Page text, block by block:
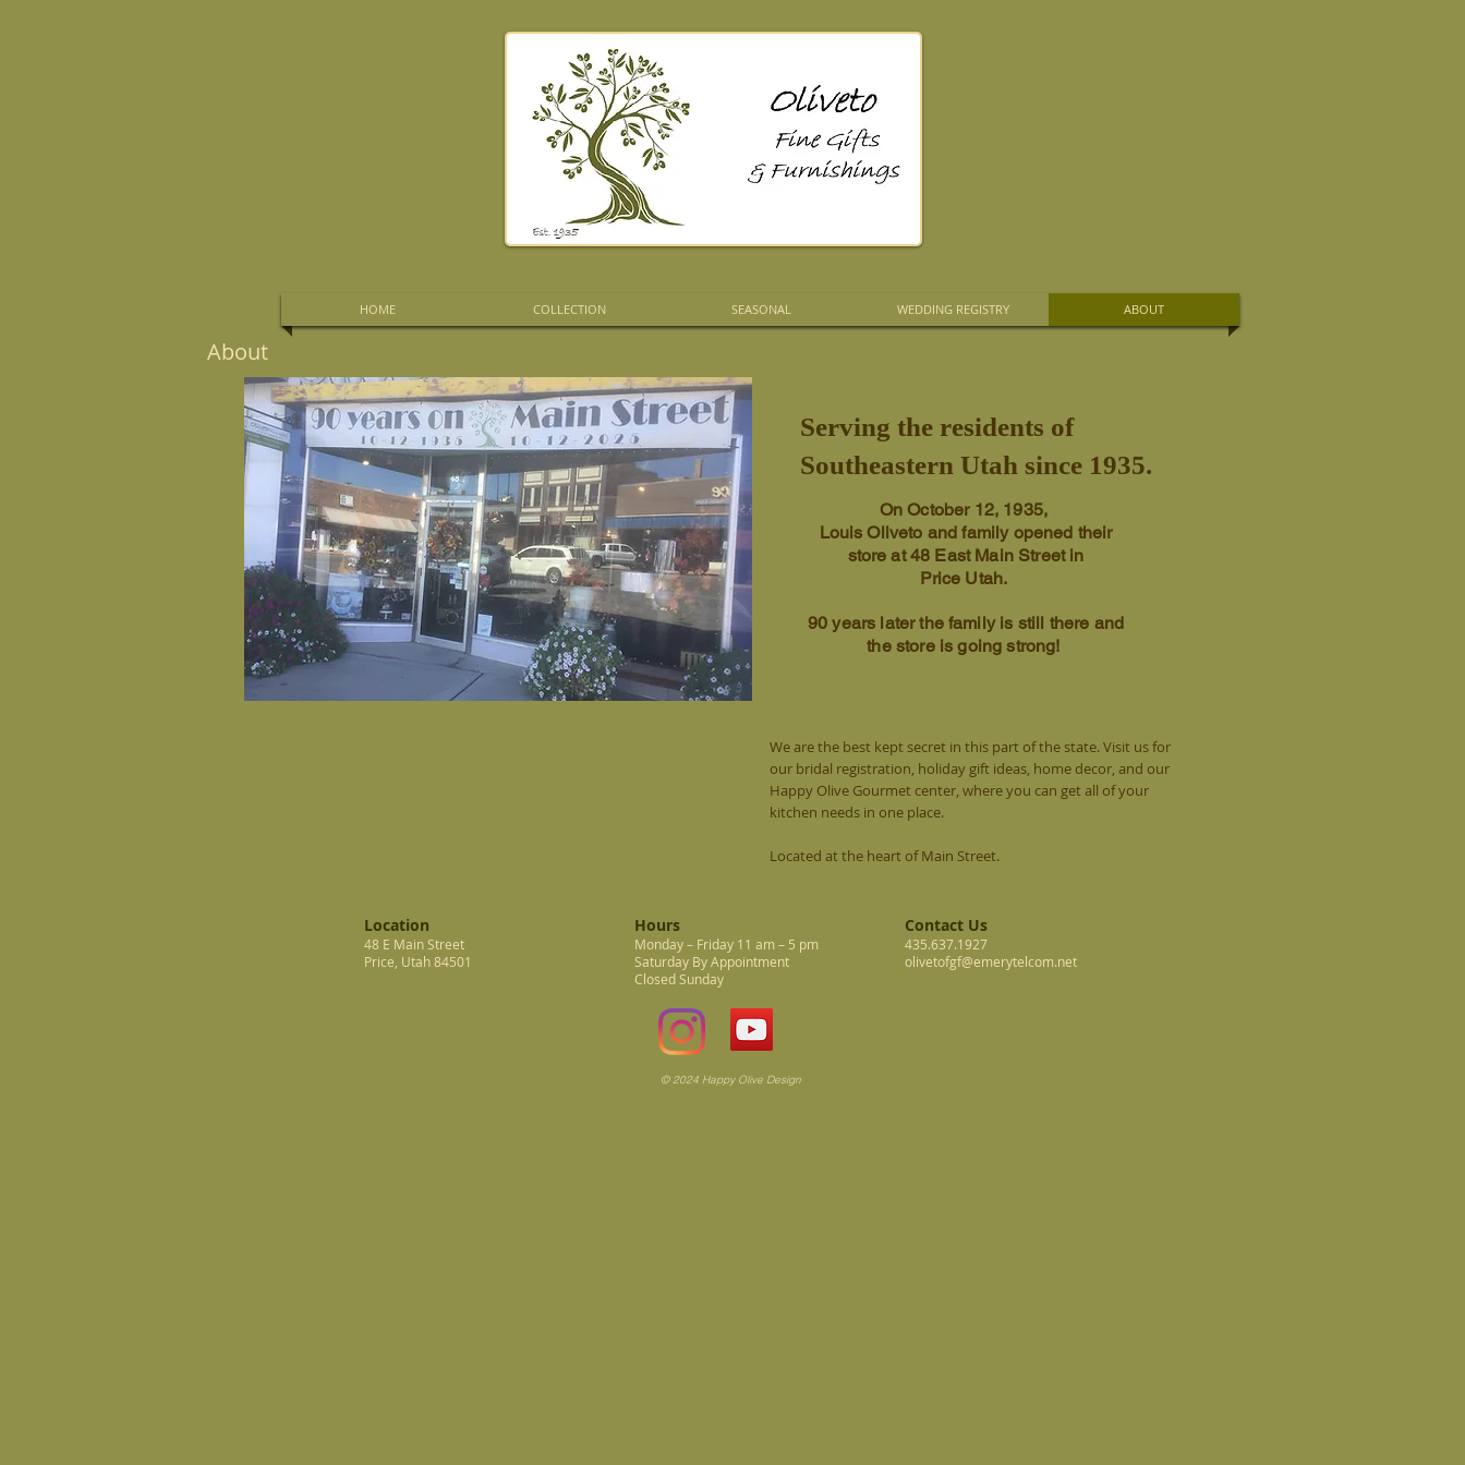
HOME COLLECTION SEASONAL WEDDING REGISTRY ABOUT
About
Serving the residents of
Southeastern Utah since 1935.
We are the best kept secret in this part of the state. Visit us for
our bridal registration, holiday gift ideas, home decor, and our
Happy Olive Gourmet center, where you can get all of your
kitchen needs in one place.
Located at the heart of Main Street.
On October 12, 1935,
Louis Oliveto and family opened their
store at 48 East Main Street in
Price Utah.
90 years later the family is still there and
the store is going strong!
Location
48 E Main Street
Price, Utah 84501
Hours
Monday – Friday 11 am – 5 pm
Saturday By Appointment
Closed Sunday
Contact Us
435.637.1927
olivetofgf@emerytelcom.net
© 2024 Happy Olive Design